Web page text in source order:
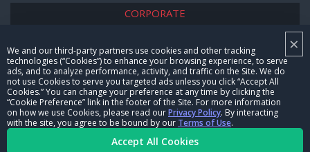
×
We and our third-party partners use cookies and other tracking
technologies (“Cookies”) to enhance your browsing experience, to serve
ads, and to analyze performance, activity, and traffic on the Site. We do
not use Cookies to serve you targeted ads unless you click “Accept All
Cookies.” You can change your preference at any time by clicking the
“Cookie Preference” link in the footer of the Site. For more information
on how we use Cookies, please read ourPrivacy Policy. By interacting
with the site, you agree to be bound by our Terms of Use.
Accept All Cookies
CORPORATE
CAREERS
CONTACT US
NHRA IN THE COMMUNITY